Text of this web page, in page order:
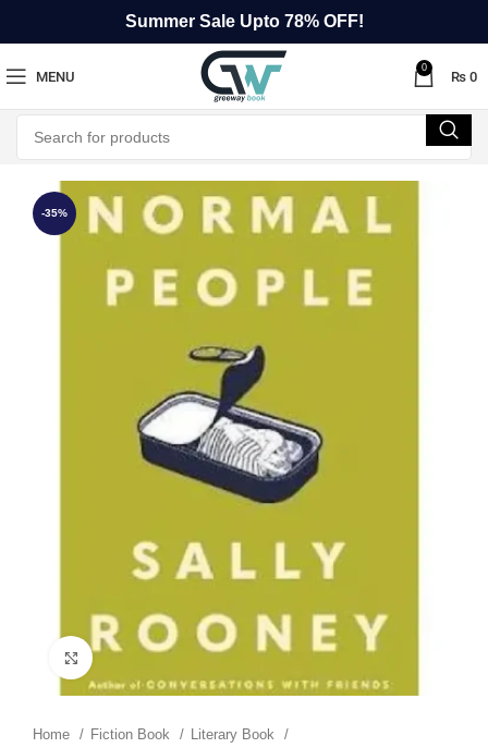
Summer Sale Upto 78% OFF!
MENU
0
₨ 0
-35%
Click to enlarge
Home Fiction Book
Literary Book